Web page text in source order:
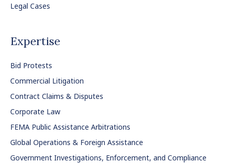
Legal Cases
Expertise
Bid Protests
Commercial Litigation
Contract Claims & Disputes
Corporate Law
FEMA Public Assistance Arbitrations
Global Operations & Foreign Assistance
Government Investigations, Enforcement, and Compliance